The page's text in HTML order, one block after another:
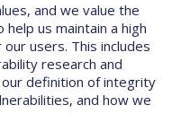
and we value the
us maintain a high
users. This includes
research and
definition of integrity
and how we